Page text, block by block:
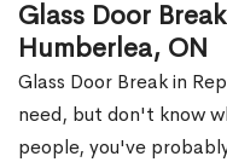
Glass Door
Humberlea, ON
Glass Door Break in
need, but don't know
people, you've